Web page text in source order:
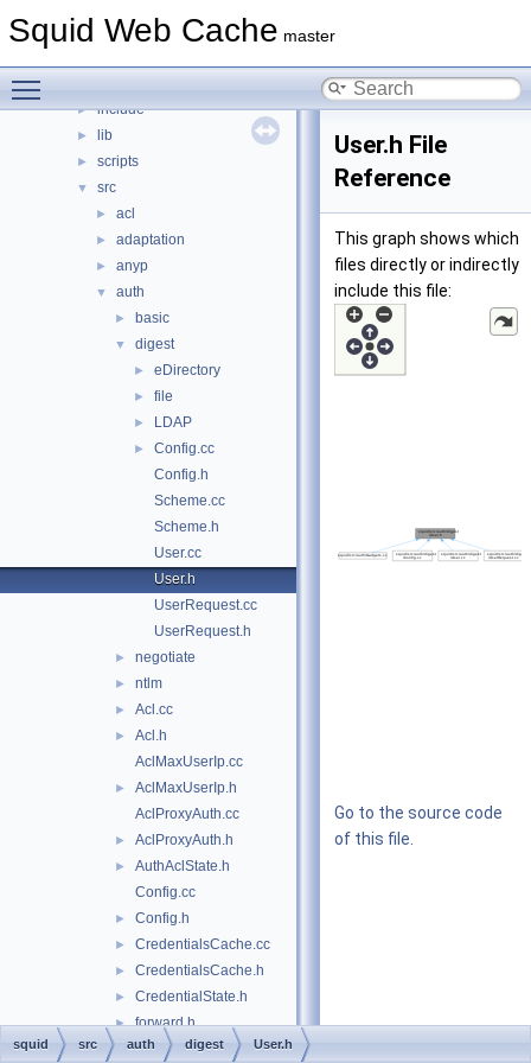
Squid Web Cache master
squid
► include
► lib
► scripts
▼ src
► acl
► adaptation
► anyp
▼ auth
► basic
▼ digest
► eDirectory
► file
► LDAP
►
Config.cc
Config.h
Scheme.cc
Scheme.h
User.cc
User.h
UserRequest.cc
UserRequest.h
► negotiate
► ntlm
► Acl.cc
►
Acl.h
AclMaxUserIp.cc
►
AclMaxUserIp.h
AclProxyAuth.cc
► AclProxyAuth.h
►
AuthAclState.h
Config.cc
► Config.h
► CredentialsCache.cc
► CredentialsCache.h
► CredentialState.h
► forward.h
► Gadgets.cc
User.h File
Reference
This graph shows which
files directly or indirectly
include this file:
Go to the source code
of this file.
squid src auth digest User.h